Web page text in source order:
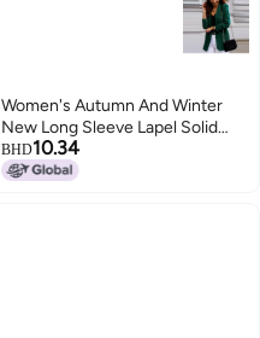
Women's Autumn And Winter
New Long Sleeve Lapel Solid
Color Casual Top Small Suit
Jacket Women's Fashion
BHD10.34